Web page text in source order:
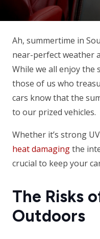
Ah, summertime in
near-perfect weather
While we all enjoy the
those of us who
cars know that the
to our prized vehicles.
Whether it’s strong
heat damagingthe
crucial to keep your
The Risks
Outdoors